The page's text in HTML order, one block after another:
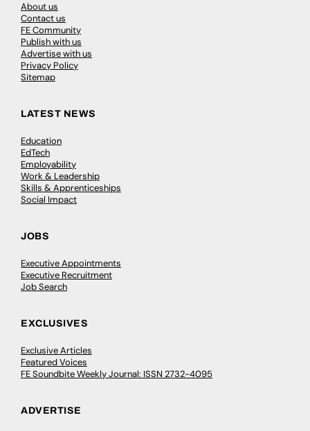
About us
Contact us
FE Community
Publish with us
Advertise with us
Privacy Policy
Sitemap
LATEST NEWS
Education
EdTech
Employability
Work & Leadership
Skills & Apprenticeships
Social Impact
JOBS
Executive Appointments
Executive Recruitment
Job Search
EXCLUSIVES
Exclusive Articles
Featured Voices
FE Soundbite Weekly Journal: ISSN 2732-4095
ADVERTISE